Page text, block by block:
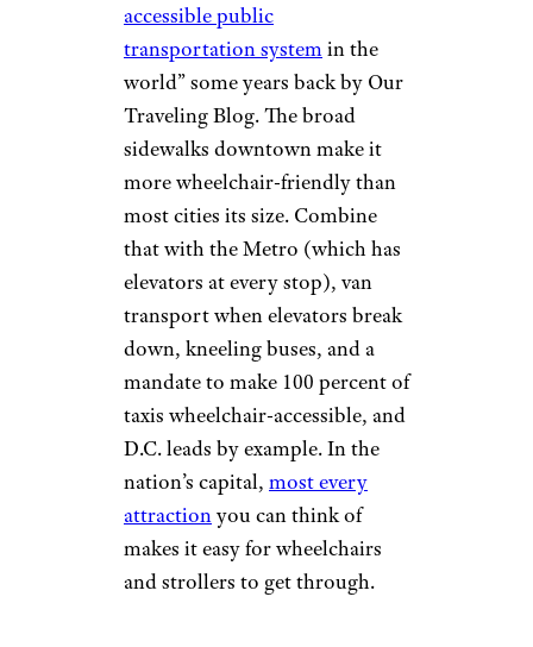
accessible public
transportation systemin the
world” some years back by Our
Traveling Blog. The broad
sidewalks downtown make it
more wheelchair-friendly than
most cities its size. Combine
that with the Metro (which has
elevators at every stop), van
transport when elevators break
down, kneeling buses, and a
mandate to make 100 percent of
taxis wheelchair-accessible, and
D.C. leads by example. In the
nation’s capital, most every
attractionyou can think of
makes it easy for wheelchairs
and strollers to get through.